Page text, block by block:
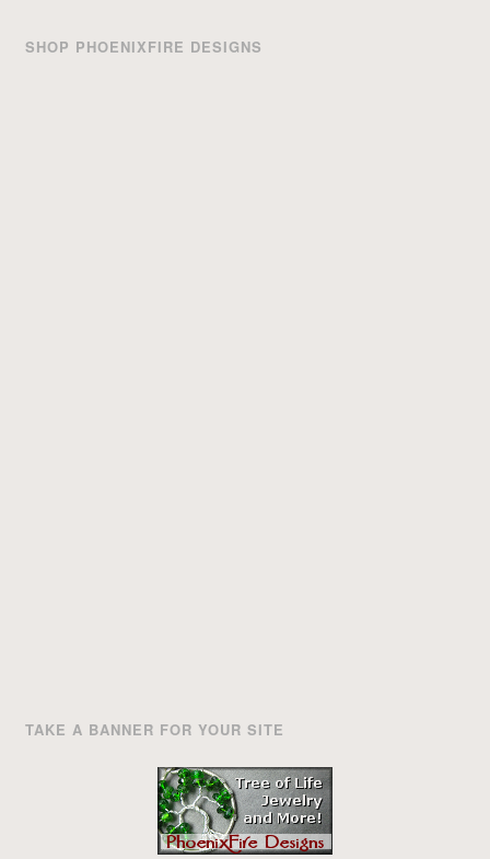
SHOP PHOENIXFIRE DESIGNS
TAKE A BANNER FOR YOUR SITE